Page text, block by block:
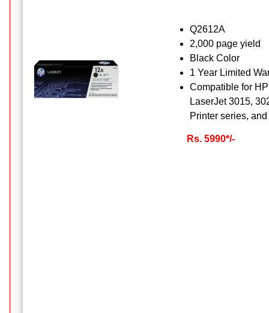
Q2612A
2,000 page yield
Black Color
1 Year Limited
Compatible for
LaserJet 3015,
Printer series,
Rs. 5990*/-